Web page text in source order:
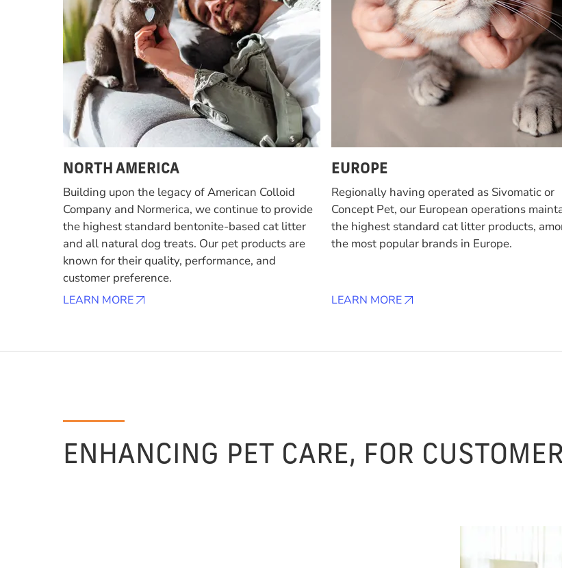
NORTH AMERICA
Building upon the legacy of American Colloid
Company and Normerica, we continue to provide
the highest standard bentonite-based cat litter
and all natural dog treats. Our pet products are
known for their quality, performance, and
customer preference.
LEARN MORE
EUROPE
Regionally having operated as Sivomatic or
Concept Pet, our European operations
the highest standard cat litter products,
the most popular brands in Europe.
LEARN MORE
ENHANCING PET CARE, FOR